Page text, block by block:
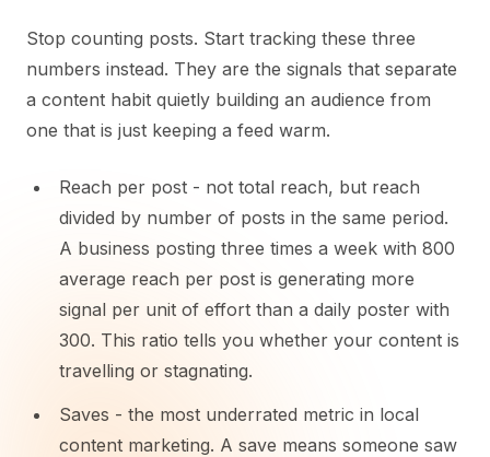
Stop counting posts. Start tracking these three
numbers instead. They are the signals that separate
a content habit quietly building an audience from
one that is just keeping a feed warm.
Reach per post - not total reach, but reach
divided by number of posts in the same period.
A business posting three times a week with 800
average reach per post is generating more
signal per unit of effort than a daily poster with
300. This ratio tells you whether your content is
travelling or stagnating.
Saves - the most underrated metric in local
content marketing. A save means someone saw